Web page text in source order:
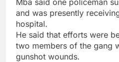
and was presently
hospital.
He said that efforts were
two members of the gang
gunshot wounds.